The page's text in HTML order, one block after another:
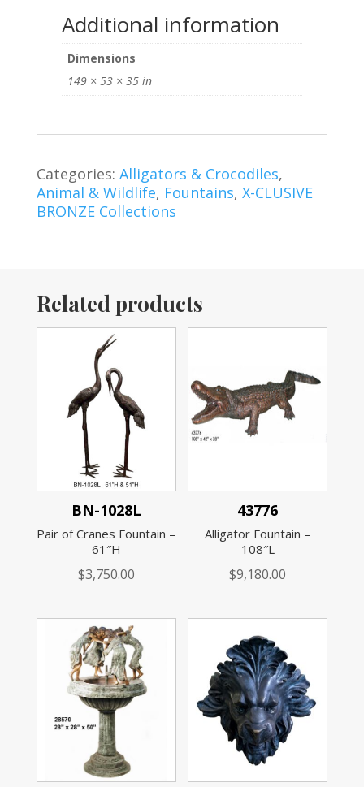
Additional information
Dimensions
149 × 53 × 35 in
Categories: Alligators & Crocodiles,
Animal & Wildlife, Fountains, X-CLUSIVE
BRONZE Collections
Related products
BN-1028L
Pair of Cranes Fountain –
61″H
$3,750.00
43776
Alligator Fountain –
108″L
$9,180.00